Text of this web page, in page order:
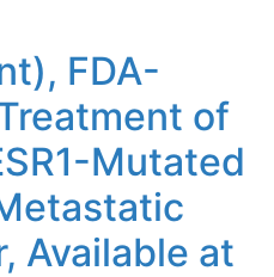
FDA-
of
Mutated
Available at